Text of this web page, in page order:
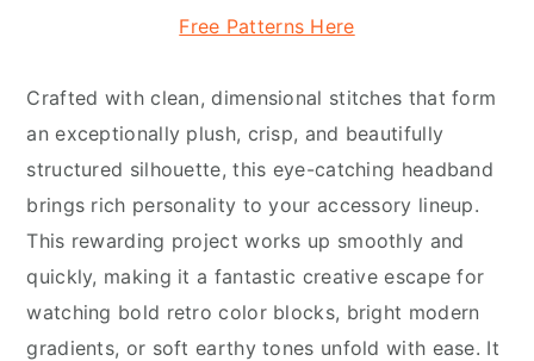
Free Patterns Here
Crafted with clean, dimensional stitches that form
an exceptionally plush, crisp, and beautifully
structured silhouette, this eye-catching headband
brings rich personality to your accessory lineup.
This rewarding project works up smoothly and
quickly, making it a fantastic creative escape for
watching bold retro color blocks, bright modern
gradients, or soft earthy tones unfold with ease. It